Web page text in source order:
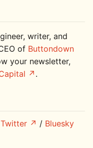
writer, and
of Buttondown
your newsletter,
.
Twitter / Bluesky